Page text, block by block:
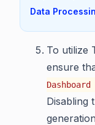
Data
To utilize
ensure
Dashboard
Disabling